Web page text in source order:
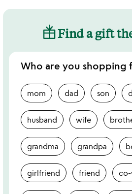
Find a gift
Who are you shopping
mom dad son
husband wife
grandma grandpa
girlfriend friend